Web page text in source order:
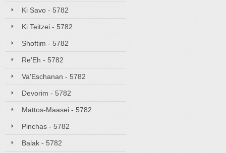
Ki Savo - 5782
Ki Teitzei - 5782
Shoftim - 5782
Re'Eh - 5782
Va'Eschanan - 5782
Devorim - 5782
Mattos-Maasei - 5782
Pinchas - 5782
Balak - 5782